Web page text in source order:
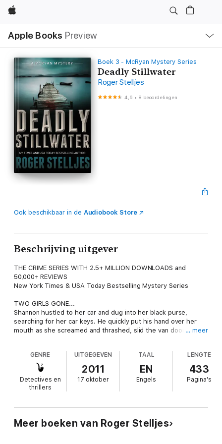
Apple
Apple Books Preview
lokaal
navigatiemenu
Boek 3 - McRyan Mystery Series
Deadly Stillwater
Roger Stelljes
4,6 • 8 beoordelingen
Ook beschikbaar in de Audiobook Store
Beschrijving uitgever
THE CRIME SERIES WITH 2.5+ MILLION DOWNLOADS and
50,000+ REVIEWS
New York Times & USA Today Bestselling Mystery Series
TWO GIRLS GONE...
Shannon hustled to her car and dug into her black purse,
searching for her car keys. He quickly put his hand over her
mouth as she screamed and thrashed, slid the van door open,
Shannon's eyes. It was only the beginning...
ONE DETECTIVE UNDER PRESSURE...
The ruggedly handsome Mac McRyan, a fourth-generation cop,
is faced with a complicated brazen daytime kidnapping, a media
ultimately strike at the heart and soul of the St. Paul Police
Department.
… meer
GENRE
Detectives en
thrillers
UITGEGEVEN
2011
17 oktober
TAAL
EN
Engels
LENGTE
433
Pagina's
Meer boeken van Roger Stelljes